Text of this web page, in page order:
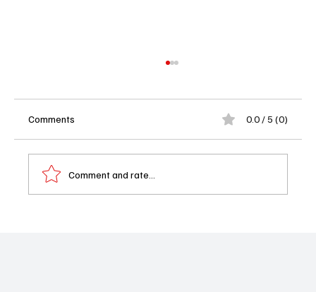
Comments 0.0 / 5 (0)
Comment and rate...